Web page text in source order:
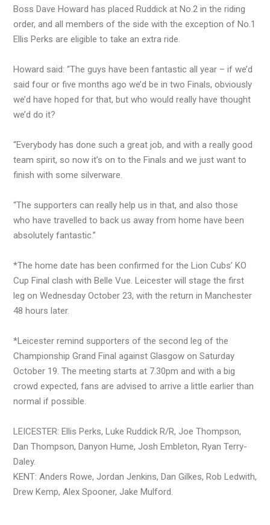
Boss Dave Howard has placed Ruddick at No.2 in the riding
order, and all members of the side with the exception of No.1
Ellis Perks are eligible to take an extra ride.
Howard said: “The guys have been fantastic all year – if we’d
said four or five months ago we’d be in two Finals, obviously
we’d have hoped for that, but who would really have thought
we’d do it?
“Everybody has done such a great job, and with a really good
team spirit, so now it’s on to the Finals and we just want to
finish with some silverware.
“The supporters can really help us in that, and also those
who have travelled to back us away from home have been
absolutely fantastic.”
*The home date has been confirmed for the Lion Cubs’ KO
Cup Final clash with Belle Vue. Leicester will stage the first
leg on Wednesday October 23, with the return in Manchester
48 hours later.
*Leicester remind supporters of the second leg of the
Championship Grand Final against Glasgow on Saturday
October 19. The meeting starts at 7.30pm and with a big
crowd expected, fans are advised to arrive a little earlier than
normal if possible.
LEICESTER: Ellis Perks, Luke Ruddick R/R, Joe Thompson,
Dan Thompson, Danyon Hume, Josh Embleton, Ryan Terry-
Daley.
KENT: Anders Rowe, Jordan Jenkins, Dan Gilkes, Rob Ledwith,
Drew Kemp, Alex Spooner, Jake Mulford.